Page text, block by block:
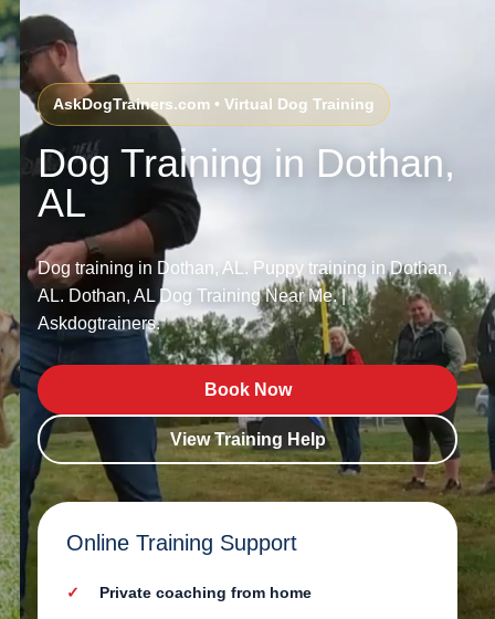
AskDogTrainers.com • Virtual Dog Training
Dog Training in Dothan,
AL
Dog training in Dothan, AL. Puppy training in Dothan,
AL. Dothan, AL Dog Training Near Me. |
Askdogtrainers.
Book Now
View Training Help
Online Training Support
Private coaching from home